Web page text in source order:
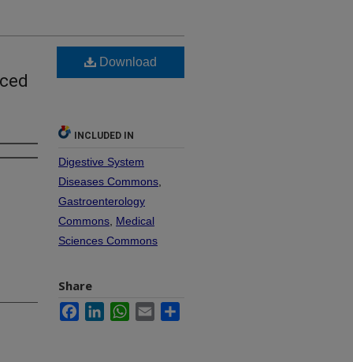
Download
INCLUDED IN
Digestive System
Diseases Commons
Gastroenterology
Commons Medical
Sciences Commons
Share
FacebookLinkedInWhatsApp
Email